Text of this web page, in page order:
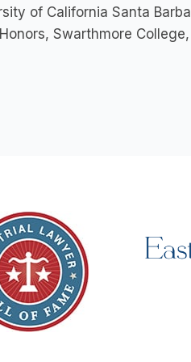
of California Santa
Swarthmore